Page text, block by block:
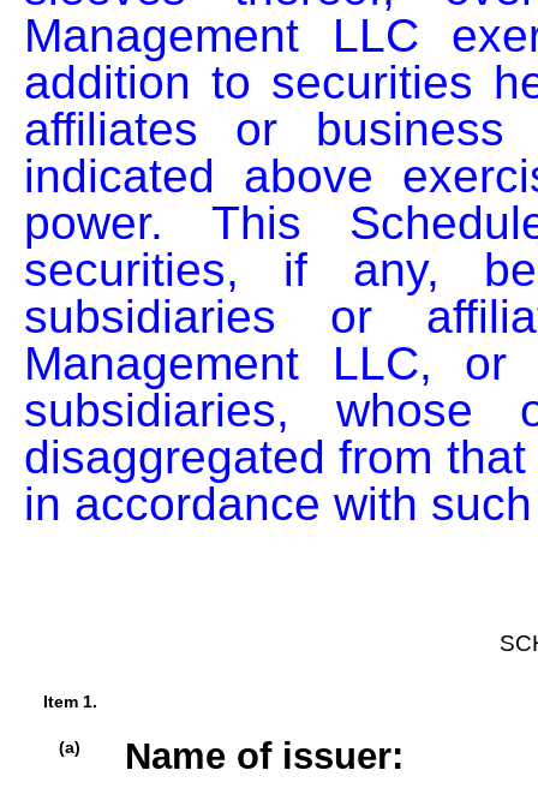
Management LLC
addition to securities
affiliates or
indicated above
power. This
securities, if any,
subsidiaries or
Management LLC,
subsidiaries, whose
disaggregated from
in accordance with
Item 1.
(a) Name of issuer: